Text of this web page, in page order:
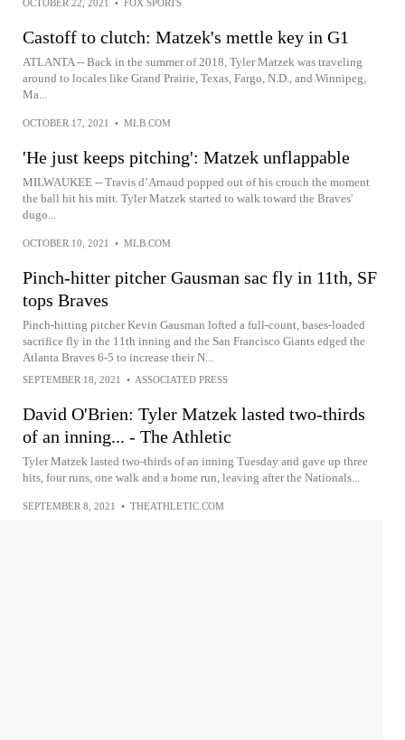
OCTOBER 22, 2021 • FOX SPORTS
Castoff to clutch: Matzek's mettle key in G1
ATLANTA -- Back in the summer of 2018, Tyler Matzek was traveling
around to locales like Grand Prairie, Texas, Fargo, N.D., and Winnipeg,
Ma...
OCTOBER 17, 2021 • MLB.COM
'He just keeps pitching': Matzek unflappable
MILWAUKEE -- Travis d’Arnaud popped out of his crouch the moment
the ball hit his mitt. Tyler Matzek started to walk toward the Braves'
dugo...
OCTOBER 10, 2021 • MLB.COM
Pinch-hitter pitcher Gausman sac fly in 11th, SF
tops Braves
Pinch-hitting pitcher Kevin Gausman lofted a full-count, bases-loaded
sacrifice fly in the 11th inning and the San Francisco Giants edged the
Atlanta Braves 6-5 to increase their N...
SEPTEMBER 18, 2021 • ASSOCIATED PRESS
David O'Brien: Tyler Matzek lasted two-thirds
of an inning... - The Athletic
Tyler Matzek lasted two-thirds of an inning Tuesday and gave up three
hits, four runs, one walk and a home run, leaving after the Nationals...
SEPTEMBER 8, 2021 • THEATHLETIC.COM